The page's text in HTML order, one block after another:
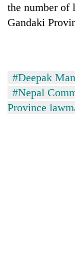
the number of
Gandaki
#Deepak
#Nepal
Province